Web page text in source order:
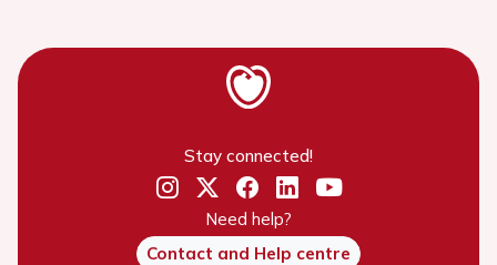
Stay connected!
Need help?
Contact and Help centre